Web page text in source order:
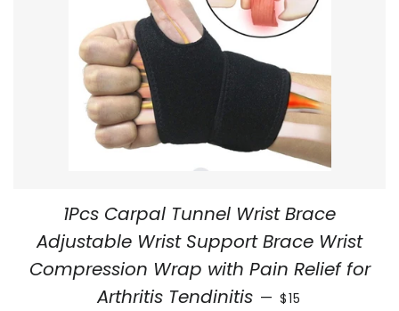
1Pcs Carpal Tunnel Wrist Brace
Adjustable Wrist Support Brace Wrist
Compression Wrap with Pain Relief for
Arthritis Tendinitis — REGULAR PRICE
$15